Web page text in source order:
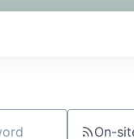
On-